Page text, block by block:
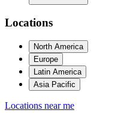
Locations
North America
Europe
Latin America
Asia Pacific
Locations near me